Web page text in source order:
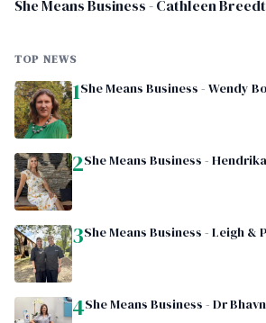
She Means Business - Cathleen Breedt
TOP NEWS
1She Means Business - Wendy
2She Means Business -
3She Means Business - Leigh &
4She Means Business - Dr